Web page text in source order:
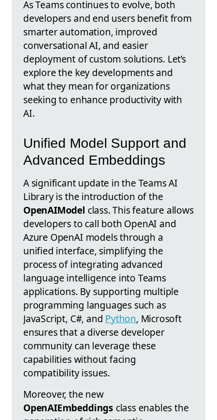
As Teams continues to evolve, both
developers and end users benefit from
smarter automation, improved
conversational AI, and easier
deployment of custom solutions. Let’s
explore the key developments and
what they mean for organizations
seeking to enhance productivity with
AI.
Unified Model Support and
Advanced Embeddings
A significant update in the Teams AI
Library is the introduction of the
OpenAIModel class. This feature allows
developers to call both OpenAI and
Azure OpenAI models through a
unified interface, simplifying the
process of integrating advanced
language intelligence into Teams
applications. By supporting multiple
programming languages such as
JavaScript, C#, and Python, Microsoft
ensures that a diverse developer
community can leverage these
capabilities without facing
compatibility issues.
Moreover, the new
OpenAIEmbeddings class enables the